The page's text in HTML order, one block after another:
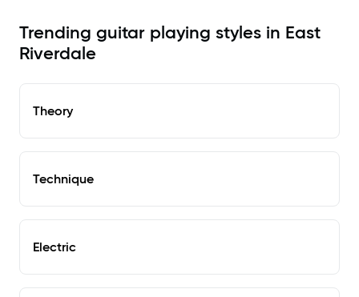
Trending guitar playing styles in East
Riverdale
Theory
Technique
Electric